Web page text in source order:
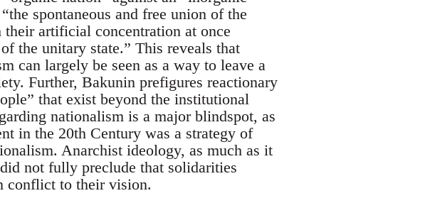
spontaneous and free union of the
artificial concentration at once
the unitary state.” This reveals that
can largely be seen as a way to leave a
Further, Bakunin prefigures reactionary
that exist beyond the institutional
nationalism is a major blindspot, as
in the 20th Century was a strategy of
Anarchist ideology, as much as it
not fully preclude that solidarities
conflict to their vision.